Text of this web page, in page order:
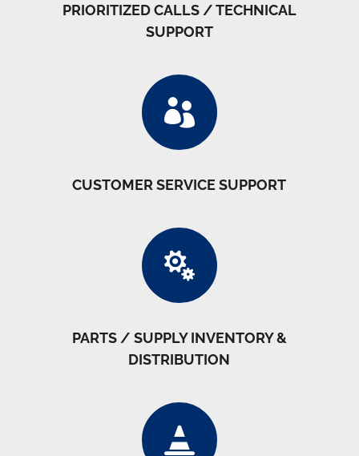
PRIORITIZED CALLS / TECHNICAL
SUPPORT

CUSTOMER SERVICE SUPPORT

PARTS / SUPPLY INVENTORY &
DISTRIBUTION
